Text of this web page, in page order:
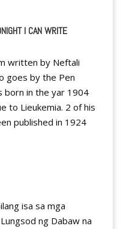
I CAN WRITE
written by Neftali
goes by the Pen
born in the yar 1904
to Lieukemia. 2 of his
published in 1924
isa sa mga
ng Dabaw na